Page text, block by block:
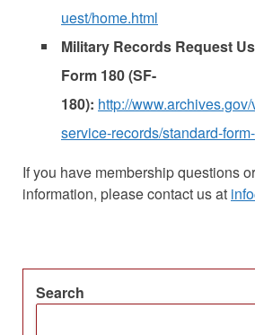
uest/home.html
Military Records Request
Form 180 (SF-
180): http://
service-records/standard-
If you have membership questions
information, please contact us at
Search